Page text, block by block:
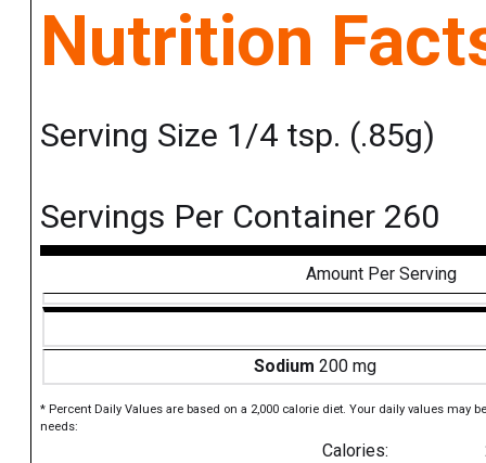
Nutrition
Serving Size 1/4 tsp. (.85g)
Servings Per Container 260
Amount Per Serving
Sodium 200 mg
* Percent Daily Values are based on a 2,000 calorie diet. Your daily values may
needs:
Calories: